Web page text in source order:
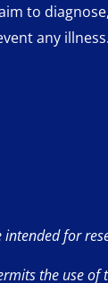
to diagnose,
any
intended for
the use